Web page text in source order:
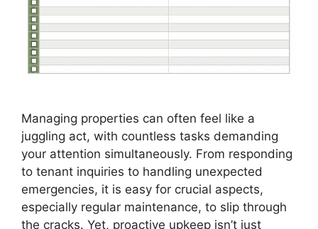
Managing properties can often feel like a
juggling act, with countless tasks demanding
your attention simultaneously. From responding
to tenant inquiries to handling unexpected
emergencies, it is easy for crucial aspects,
especially regular maintenance, to slip through
the cracks. Yet, proactive upkeep isn’t just